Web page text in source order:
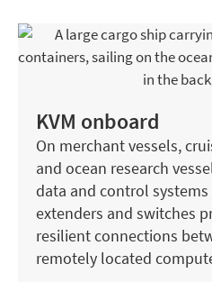
KVM onboard
On merchant vessels,
and ocean research
data and control systems
extenders and switches
resilient connections
remotely located